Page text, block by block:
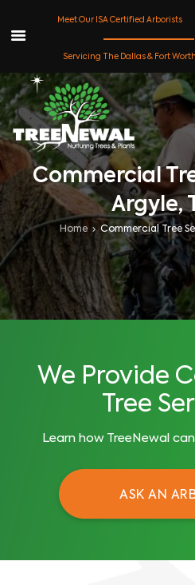
content
Commercial
Argyle,
Home Commercial Tree
We Provide
Tree
Learn how TreeNewal
ASK AN
Meet Our ISA Certified Arborists
Servicing The Dallas & Fort